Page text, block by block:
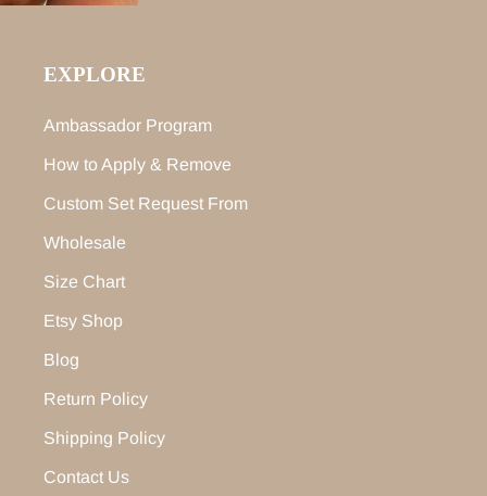
EXPLORE
Ambassador Program
How to Apply & Remove
Custom Set Request From
Wholesale
Size Chart
Etsy Shop
Blog
Return Policy
Shipping Policy
Contact Us